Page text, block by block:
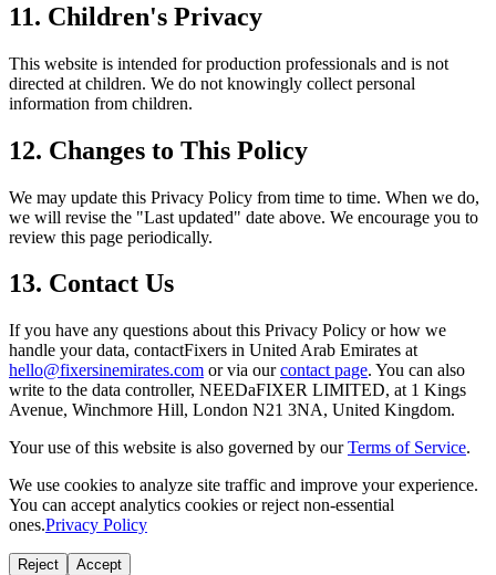
11. Children's Privacy
This website is intended for production professionals and is not
directed at children. We do not knowingly collect personal
information from children.
12. Changes to This Policy
We may update this Privacy Policy from time to time. When we do,
we will revise the "Last updated" date above. We encourage you to
review this page periodically.
13. Contact Us
If you have any questions about this Privacy Policy or how we
handle your data, contactFixers in United Arab Emirates at
hello@fixersinemirates.com or via ourcontact page. You can also
write to the data controller, NEEDaFIXER LIMITED, at 1 Kings
Avenue, Winchmore Hill, London N21 3NA, United Kingdom.
Your use of this website is also governed by ourTerms of Service.
We use cookies to analyze site traffic and improve your experience.
You can accept analytics cookies or reject non-essential
ones.Privacy Policy
Reject Accept